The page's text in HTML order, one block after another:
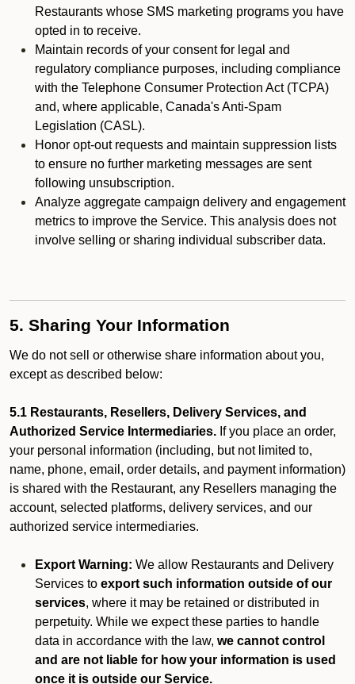
Restaurants whose SMS marketing programs you have
opted in to receive.
Maintain records of your consent for legal and
regulatory compliance purposes, including compliance
with the Telephone Consumer Protection Act (TCPA)
and, where applicable, Canada's Anti-Spam
Legislation (CASL).
Honor opt-out requests and maintain suppression lists
to ensure no further marketing messages are sent
following unsubscription.
Analyze aggregate campaign delivery and engagement
metrics to improve the Service. This analysis does not
involve selling or sharing individual subscriber data.
5. Sharing Your Information
We do not sell or otherwise share information about you,
except as described below:
5.1 Restaurants, Resellers, Delivery Services, and
Authorized Service Intermediaries. If you place an order,
your personal information (including, but not limited to,
name, phone, email, order details, and payment information)
is shared with the Restaurant, any Resellers managing the
account, selected platforms, delivery services, and our
authorized service intermediaries.
Export Warning: We allow Restaurants and Delivery
Services to export such information outside of our
services, where it may be retained or distributed in
perpetuity. While we expect these parties to handle
data in accordance with the law, we cannot control
and are not liable for how your information is used
once it is outside our Service.